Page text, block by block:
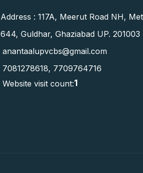
Address : 117A, Meerut Road NH,
644, Guldhar, Ghaziabad UP. 201003
anantaalupvcbs@gmail.com
7081278618, 7709764716
Website visit count:1